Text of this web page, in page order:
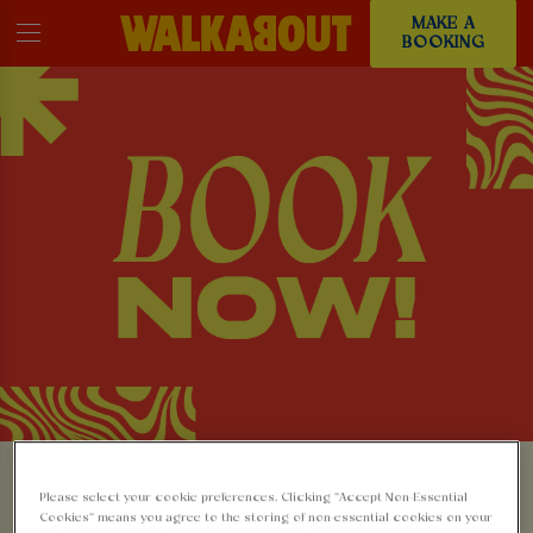
MAKE A
BOOKING
MAKE A BOOKING AT
Please select your cookie preferences. Clicking “Accept Non-Essential
Cookies” means you agree to the storing of non-essential cookies on your